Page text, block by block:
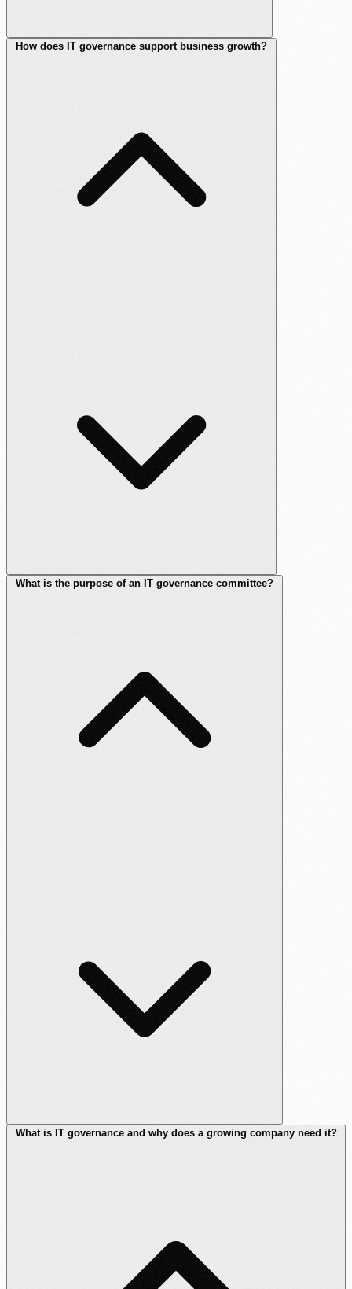
How does IT governance support business growth?
What is the purpose of an IT governance committee?
What is IT governance and why does a growing company need it?